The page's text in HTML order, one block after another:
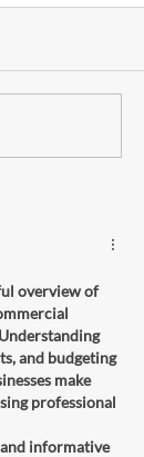
Save
Revenue
overview of
and budgeting
make
professional
informative